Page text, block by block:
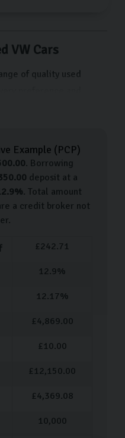
VW Cars
of quality used
like the Polo to more
available:
in stock.
owned car is designed
free as possible.
all the
Example (PCP)
. Borrowing
deposit at a
%. Total amount
a credit broker not
£242.71
12.9%
12.17%
£4,869.00
£ 10.00
£ 12,150.00
£4,369.08
10,000